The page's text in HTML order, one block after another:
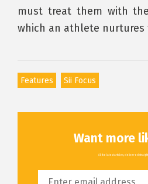
must treat them with
which an athlete
Features Sii Focus
Want more
All the latest articles, delivered straight